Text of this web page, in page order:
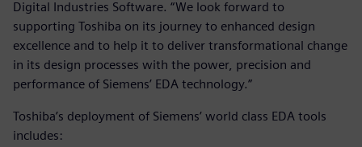
Digital Industries Software. “We look forward to
supporting Toshiba on its journey to enhanced design
excellence and to help it to deliver transformational change
in its design processes with the power, precision and
performance of Siemens’ EDA technology.”
Toshiba’s deployment of Siemens’ world class EDA tools
includes: